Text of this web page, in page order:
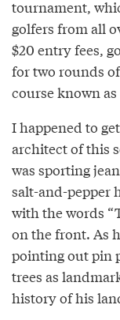
tournament,
golfers from all
$20 entry fees,
for two rounds
course known
I happened to
architect of this
was sporting
salt-and-pepper
with the words
on the front. As
pointing out pin
trees as
history of his